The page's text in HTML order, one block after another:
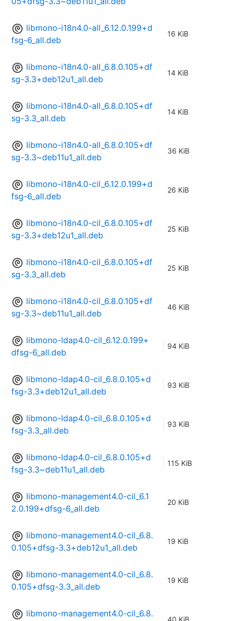
libmono-i18n4.0-all_6.12.0.199+d
fsg-6_all.deb
16 KiB
libmono-i18n4.0-all_6.8.0.105+df
sg-3.3+deb12u1_all.deb
14 KiB
libmono-i18n4.0-all_6.8.0.105+df
sg-3.3_all.deb
14 KiB
libmono-i18n4.0-all_6.8.0.105+df
sg-3.3~deb11u1_all.deb
36 KiB
libmono-i18n4.0-cil_6.12.0.199+d
fsg-6_all.deb
26 KiB
libmono-i18n4.0-cil_6.8.0.105+df
sg-3.3+deb12u1_all.deb
25 KiB
libmono-i18n4.0-cil_6.8.0.105+df
sg-3.3_all.deb
25 KiB
libmono-i18n4.0-cil_6.8.0.105+df
sg-3.3~deb11u1_all.deb
46 KiB
libmono-ldap4.0-cil_6.12.0.199+
dfsg-6_all.deb
94 KiB
libmono-ldap4.0-cil_6.8.0.105+d
fsg-3.3+deb12u1_all.deb
93 KiB
libmono-ldap4.0-cil_6.8.0.105+d
fsg-3.3_all.deb
93 KiB
libmono-ldap4.0-cil_6.8.0.105+d
fsg-3.3~deb11u1_all.deb
115 KiB
libmono-management4.0-cil_6.1
2.0.199+dfsg-6_all.deb
20 KiB
libmono-management4.0-cil_6.8.
0.105+dfsg-3.3+deb12u1_all.deb
19 KiB
libmono-management4.0-cil_6.8.
0.105+dfsg-3.3_all.deb
19 KiB
libmono-management4.0-cil_6.8.